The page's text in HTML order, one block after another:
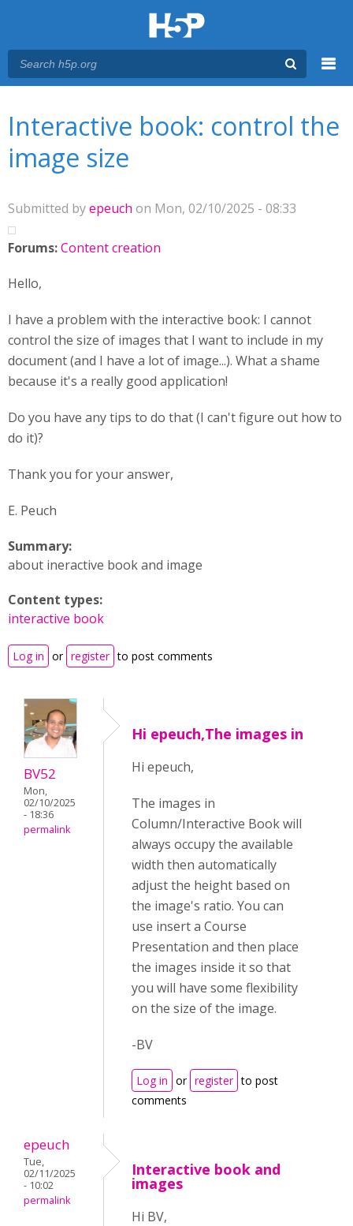
Interactive book: control the
image size
Submitted byepeuch on Mon, 02/10/2025 - 08:33
Forums:Content creation
Hello,
I have a problem with the interactive book: I cannot
control the size of images that I want to include in my
document (and I have a lot of image...). What a shame
because it's a really good application!
Do you have any tips to do that (I can't figure out how to
do it)?
Thank you for your answer,
E. Peuch
Summary:
about ineractive book and image
Content types:
interactive book
Log in or register to post comments
BV52
Mon,
02/10/2025
- 18:36
permalink
Hi epeuch,The images in
Hi epeuch,
The images in
Column/Interactive Book will
always occupy the available
width then automatically
adjust the height based on
the image's ratio. You can
use insert a Course
Presentation and then place
the images inside it so that
you will have some flexibility
on the size of the image.
-BV
Log in or register to post
comments
epeuch
Tue,
02/11/2025
- 10:02
permalink
Interactive book and
images
Hi BV,